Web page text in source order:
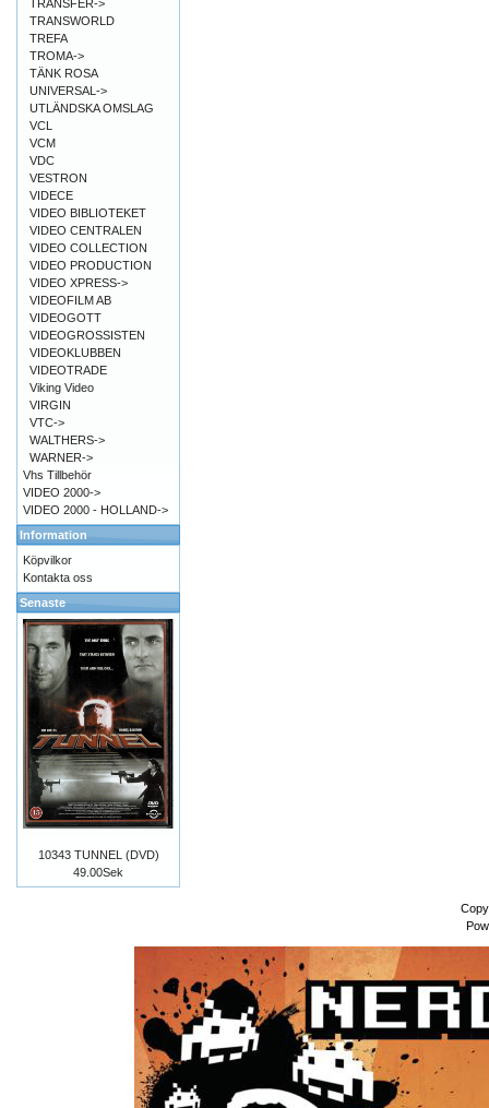
TRANSFER->
TRANSWORLD
TREFA
TROMA->
TÄNK ROSA
UNIVERSAL->
UTLÄNDSKA OMSLAG
VCL
VCM
VDC
VESTRON
VIDECE
VIDEO BIBLIOTEKET
VIDEO CENTRALEN
VIDEO COLLECTION
VIDEO PRODUCTION
VIDEO XPRESS->
VIDEOFILM AB
VIDEOGOTT
VIDEOGROSSISTEN
VIDEOKLUBBEN
VIDEOTRADE
Viking Video
VIRGIN
VTC->
WALTHERS->
WARNER->
Vhs Tillbehör
VIDEO 2000->
VIDEO 2000 - HOLLAND->
Information
Köpvilkor
Kontakta oss
Senaste
10343 TUNNEL (DVD)
49.00Sek